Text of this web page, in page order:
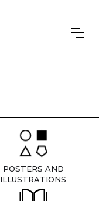
POSTERS AND
ILLUSTRATIONS